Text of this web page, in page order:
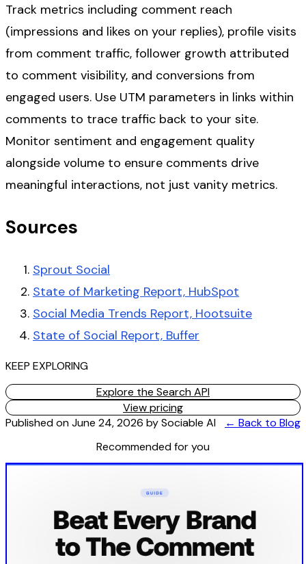
Track metrics including comment reach
(impressions and likes on your replies), profile visits
from comment traffic, follower growth attributed
to comment visibility, and conversions from
engaged users. Use UTM parameters in links within
comments to trace traffic back to your site.
Monitor sentiment and engagement quality
alongside volume to ensure comments drive
meaningful interactions, not just vanity metrics.
Sources
Sprout Social
State of Marketing Report, HubSpot
Social Media Trends Report, Hootsuite
State of Social Report, Buffer
KEEP EXPLORING
Explore the Search API
View pricing
Published onJune 24, 2026 bySociable AI
← Back to Blog
Recommended for you